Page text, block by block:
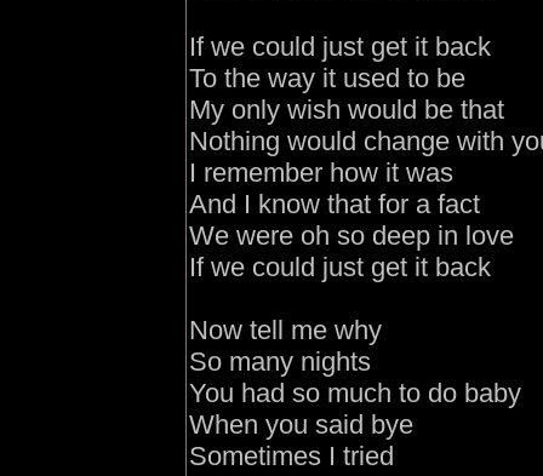
If we could just get it back
To the way it used to be
My only wish would be that
Nothing would change with
I remember how it was
And I know that for a fact
We were oh so deep in love
If we could just get it back
Now tell me why
So many nights
You had so much to do baby
When you said bye
Sometimes I tried